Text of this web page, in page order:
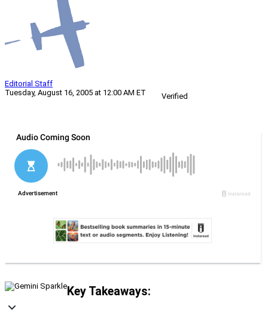
Editorial Staff
Tuesday, August 16, 2005 at 12:00 AM ET
Verified
Key Takeaways: